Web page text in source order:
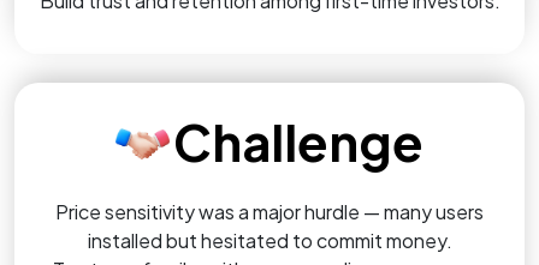
Challenge
Price sensitivity was a major hurdle — many users
installed but hesitated to commit money.